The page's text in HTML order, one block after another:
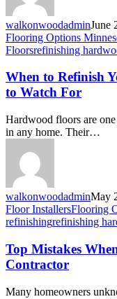
walkonwoodadminJune
Flooring Options
Floorsrefinishing
When to Refinish
to Watch For
Hardwood floors are
in any home. Their…
walkonwoodadminMay
Floor InstallersFlooring
refinishingrefinishing
Top Mistakes
Contractor
Many homeowners